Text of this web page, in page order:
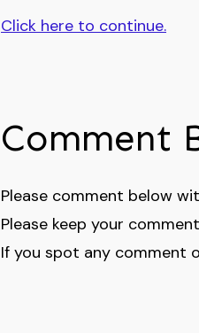
Click here to continue.
Comment
Please comment below
Please keep your
If you spot any comment